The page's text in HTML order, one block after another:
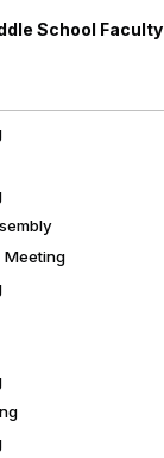
the menu.School Faculty
Meeting